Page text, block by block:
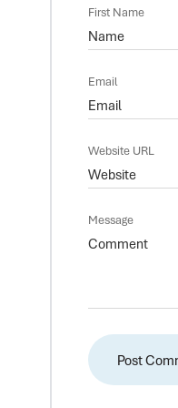
First Name
Email
Website URL
Message